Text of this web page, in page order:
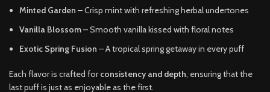
Minted Garden – Crisp mint with refreshing herbal undertones
Vanilla Blossom– Smooth vanilla kissed with floral notes
Exotic Spring Fusion – A tropical spring getaway in every puff
Each flavor is crafted forconsistency and depth, ensuring that the
last puff is just as enjoyable as the first.